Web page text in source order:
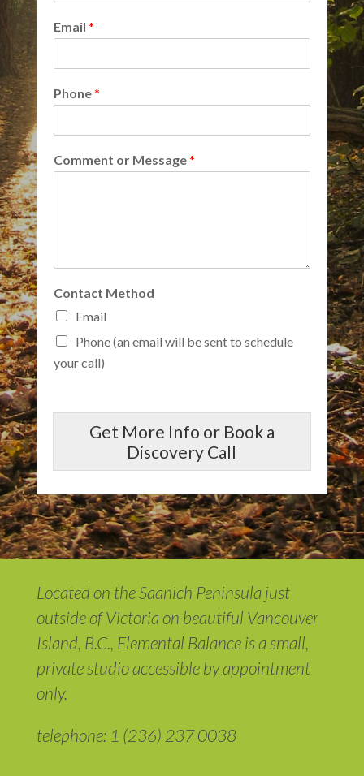
Email *
Phone*
Comment or Message*
Contact Method
Email
Phone (an email will be sent to schedule
your call)
Get More Info or Book a
Discovery Call
Located on the Saanich Peninsula just
outside of Victoria on beautiful Vancouver
Island, B.C., Elemental Balance is a small,
private studio accessible by appointment
only.
telephone: 1 (236) 237 0038